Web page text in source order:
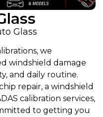
Glass
we
windshield damage
and daily routine.
repair, a windshield
calibration services,
to getting you